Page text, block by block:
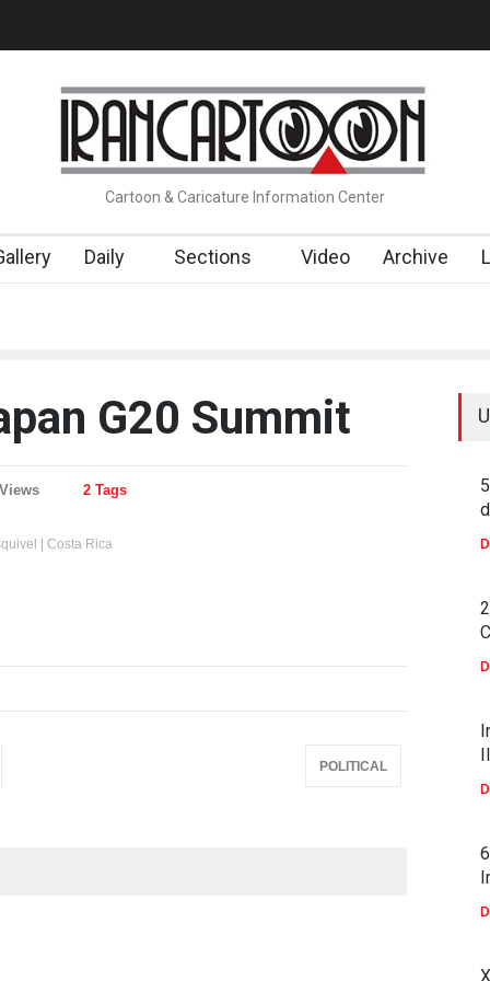
Cartoon & Caricature Information Center
Daily Sections Video Archive
G20 Summit
2 Tags
| Costa Rica
POLITICAL